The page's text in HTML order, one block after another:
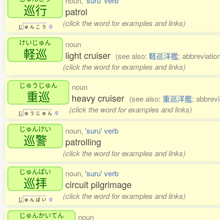
巡行
じ ゅ ん こ う 0
patrol
(click the word for examples and links)
けいじゅん
軽巡
noun
light cruiser (see also: 軽巡洋艦;
(click the word for examples and links)
じゅうじゅん
重巡
じ ゅ う じ ゅ ん 0
noun
heavy cruiser (see also: 重巡洋艦;
(click the word for examples and links)
じゅんけい
巡警
noun, 'suru' verb
patrolling
(click the word for examples and links)
じゅんぱい
巡拝
じ ゅ ん ぱ い 0
noun, 'suru' verb
circuit pilgrimage
(click the word for examples and links)
じゅんかいてん noun